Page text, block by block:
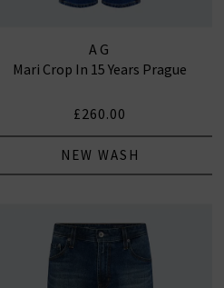
AG
Mari Crop In 15 Years Prague
£260.00
NEW WASH